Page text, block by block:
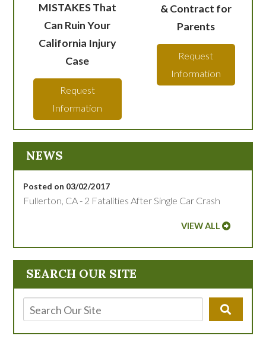
SEARCH OUR SITE
MISTAKES That
Can Ruin Your
California Injury
Case
Request
Information
& Contract for
Parents
Request
Information
NEWS
Posted on 03/02/2017
Fullerton, CA - 2 Fatalities After Single Car Crash
VIEW ALL